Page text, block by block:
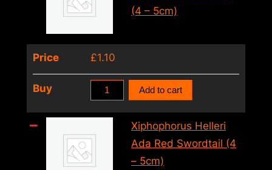
Swordtail
–
7cm)
quantity
(4 – 5cm)
Price £1.10
Buy
Xiphophorus
Pineapple
Swordtail
(4
Add to cart
Xiphophorus Helleri
Ada Red Swordtail (4
– 5cm)